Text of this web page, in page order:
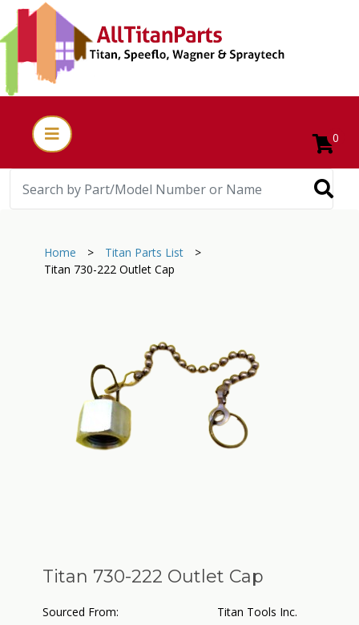
0
Home > Titan Parts List
>
Titan 730-222 Outlet Cap
Titan 730-222 Outlet Cap
Sourced From: Titan Tools Inc.